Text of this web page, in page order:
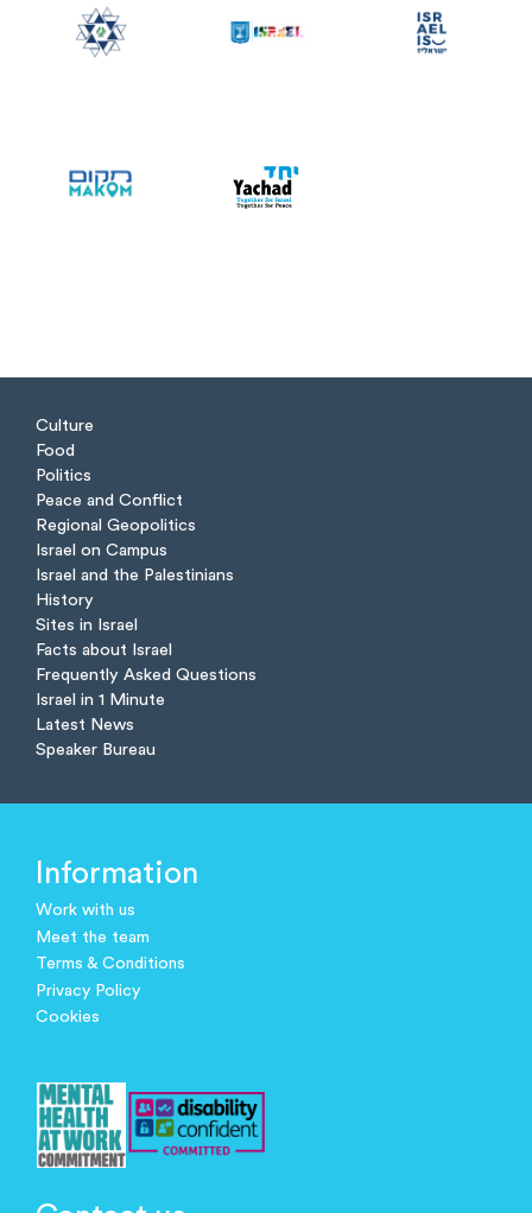
Culture
Food
Politics
Peace and Conflict
Regional Geopolitics
Israel on Campus
Israel and the Palestinians
History
Sites in Israel
Facts about Israel
Frequently Asked Questions
Israel in 1 Minute
Latest News
Speaker Bureau
Information
Work with us
Meet the team
Terms & Conditions
Privacy Policy
Cookies